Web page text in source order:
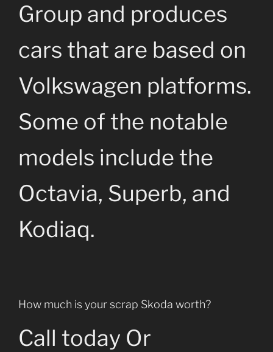
Group and produces
cars that are based on
Volkswagen platforms.
Some of the notable
models include the
Octavia, Superb, and
Kodiaq.
How much is your scrap Skoda worth?
Call today Or